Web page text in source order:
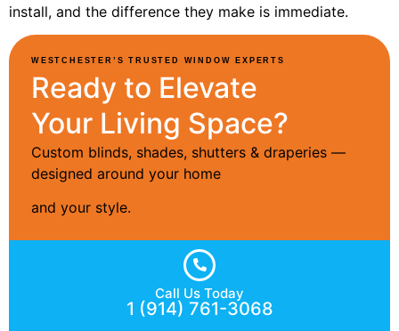
install, and the difference they make is immediate.
WESTCHESTER’S TRUSTED WINDOW EXPERTS
Ready to Elevate
Your Living Space?
Custom blinds, shades, shutters & draperies —
designed around your home
and your style.
Call Us Today
1 (914) 761-3068